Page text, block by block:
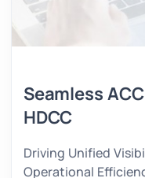
Seamless
HDCC
Driving Unified
Operational